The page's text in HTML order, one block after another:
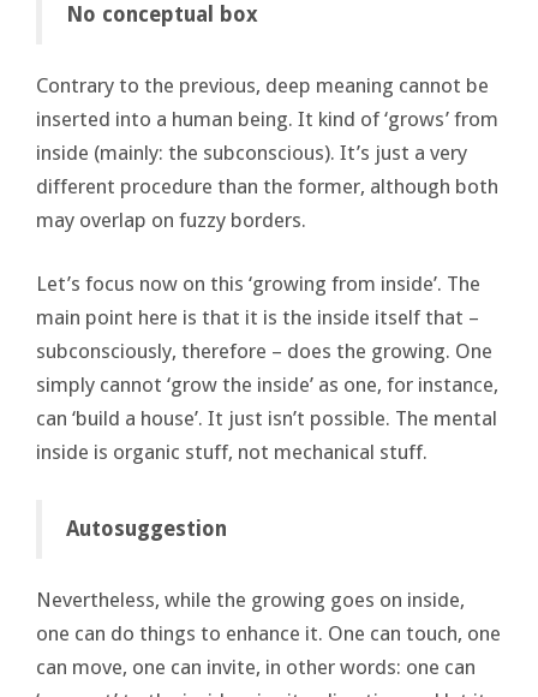
No conceptual box
Contrary to the previous, deep meaning cannot be
inserted into a human being. It kind of ‘grows’ from
inside (mainly: the subconscious). It’s just a very
different procedure than the former, although both
may overlap on fuzzy borders.
Let’s focus now on this ‘growing from inside’. The
main point here is that it is the inside itself that –
subconsciously, therefore – does the growing. One
simply cannot ‘grow the inside’ as one, for instance,
can ‘build a house’. It just isn’t possible. The mental
inside is organic stuff, not mechanical stuff.
Autosuggestion
Nevertheless, while the growing goes on inside,
one can do things to enhance it. One can touch, one
can move, one can invite, in other words: one can